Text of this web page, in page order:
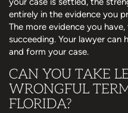
entirely in the evidence you
The more evidence you
succeeding. Your lawyer can
and form your case.
CAN YOU TAKE
WRONGFUL
FLORIDA?